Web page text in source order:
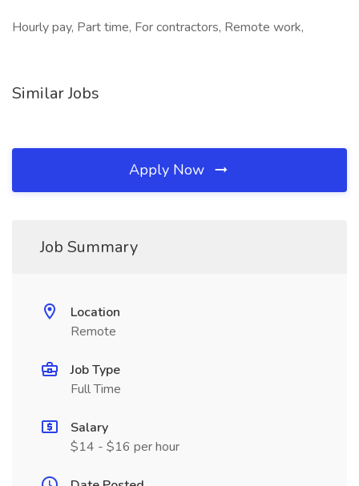
Hourly pay, Part time, For contractors, Remote work,
Similar Jobs
Apply Now
Job Summary
Location
Remote
Job Type
Full Time
Salary
$14 - $16 per hour